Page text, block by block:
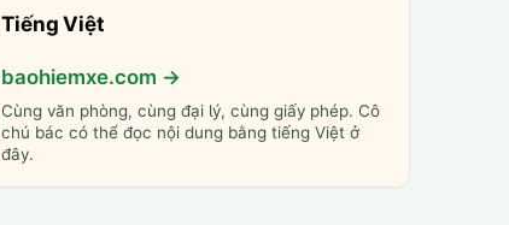
Tiếng Việt
baohiemxe.com →
Cùng văn phòng, cùng đại lý, cùng giấy phép. Cô
chú bác có thể đọc nội dung bằng tiếng Việt ở
đây.